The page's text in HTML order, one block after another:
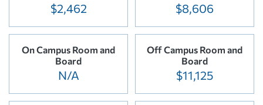
$2,462 $8,606
On Campus Room and
Board
N/A
Off Campus Room and
Board
$11,125